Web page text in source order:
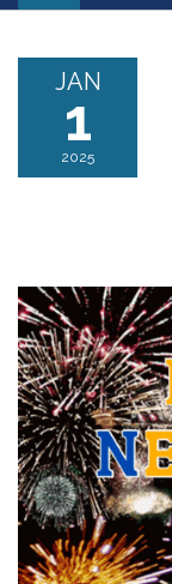
navigation
JAN
1
2025